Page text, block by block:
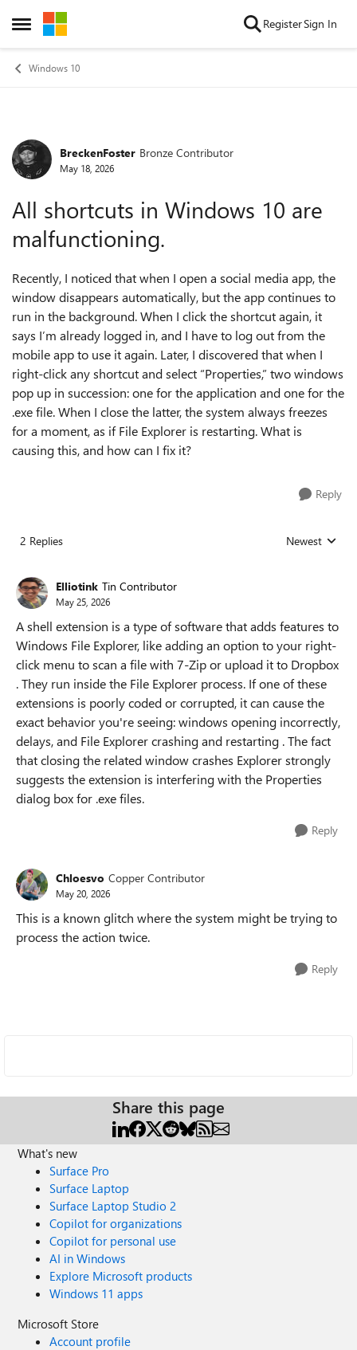
Open Side Menu
Skip to content RegisterSign In
Windows 10
Forum Discussion
BreckenFoster Bronze Contributor
May 18, 2026
All shortcuts in Windows 10 are
malfunctioning.
Recently, I noticed that when I open a social media app, the
window disappears automatically, but the app continues to
run in the background. When I click the shortcut again, it
says I’m already logged in, and I have to log out from the
mobile app to use it again. Later, I discovered that when I
right-click any shortcut and select “Properties,” two windows
pop up in succession: one for the application and one for the
.exe file. When I close the latter, the system always freezes
for a moment, as if File Explorer is restarting. What is
causing this, and how can I fix it?
Reply
2 Replies Replies sorted
Newest
Elliotink Tin Contributor
May 25, 2026
A shell extension is a type of software that adds features to
Windows File Explorer, like adding an option to your right-
click menu to scan a file with 7-Zip or upload it to Dropbox
. They run inside the File Explorer process. If one of these
extensions is poorly coded or corrupted, it can cause the
exact behavior you're seeing: windows opening incorrectly,
delays, and File Explorer crashing and restarting . The fact
that closing the related window crashes Explorer strongly
suggests the extension is interfering with the Properties
dialog box for .exe files.
Reply
Chloesvo Copper Contributor
May 20, 2026
This is a known glitch where the system might be trying to
process the action twice.
Reply
Share this page
What's new
Surface Pro
Surface Laptop
Surface Laptop Studio 2
Copilot for organizations
Copilot for personal use
AI in Windows
Explore Microsoft products
Windows 11 apps
Microsoft Store
Account profile